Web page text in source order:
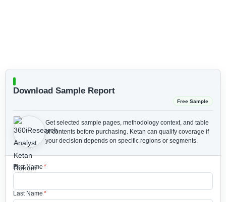
Download Sample Report
Free Sample
Get selected sample pages, methodology context, and table
of contents before purchasing. Ketan can qualify coverage if
your decision depends on specific regions or segments.
First Name *
Last Name *